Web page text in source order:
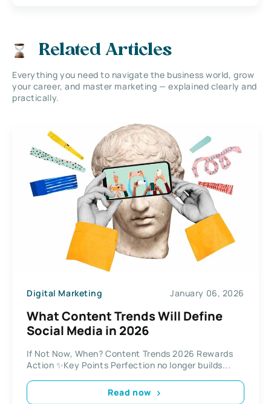
Related Articles
Everything you need to navigate the business world, grow
your career, and master marketing — explained clearly and
practically.
Digital Marketing January 06, 2026
What Content Trends Will Define
Social Media in 2026
If Not Now, When? Content Trends 2026 Rewards
Action ✨Key Points Perfection no longer builds...
Read now